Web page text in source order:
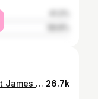
Doing what he did best. A moment James will treasure forever #ripking 26.7k